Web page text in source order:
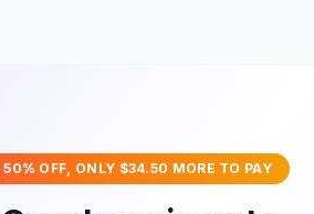
50% OFF, ONLY $34.50 MORE TO PAY